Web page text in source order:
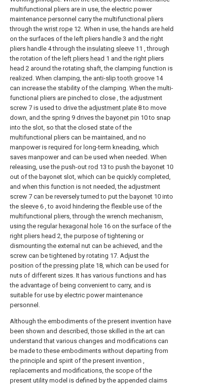
multifunctional pliers are in use, the electric power
maintenance personnel carry the multifunctional pliers
through the wrist rope 12. When in use, the hands are held
on the surfaces of the left pliers handle 3 and the right
pliers handle 4 through the insulating sleeve 11 , through
the rotation of the left pliers head 1 and the right pliers
head 2 around the rotating shaft, the clamping function is
realized. When clamping, the anti-slip tooth groove 14
can increase the stability of the clamping. When the multi-
functional pliers are pinched to close , the adjustment
screw 7 is used to drive the adjustment plate 8 to move
down, and the spring 9 drives the bayonet pin 10 to snap
into the slot, so that the closed state of the
multifunctional pliers can be maintained, and no
manpower is required for long-term kneading, which
saves manpower and can be used when needed. When
releasing, use the push-out rod 13 to push the bayonet 10
out of the bayonet slot, which can be quickly completed,
and when this function is not needed, the adjustment
screw 7 can be reversely turned to put the bayonet 10 into
the sleeve 6 , to avoid hindering the flexible use of the
multifunctional pliers, through the wrench mechanism,
using the regular hexagonal hole 16 on the surface of the
right pliers head 2, the purpose of tightening or
dismounting the external nut can be achieved, and the
screw can be tightened by rotating 17. Adjust the
position of the pressing plate 18, which can be used for
nuts of different sizes. It has various functions and has
the advantage of being convenient to carry, and is
suitable for use by electric power maintenance
personnel.
Although the embodiments of the present invention have
been shown and described, those skilled in the art can
understand that various changes and modifications can
be made to these embodiments without departing from
the principle and spirit of the present invention ,
replacements and modifications, the scope of the
present utility model is defined by the appended claims